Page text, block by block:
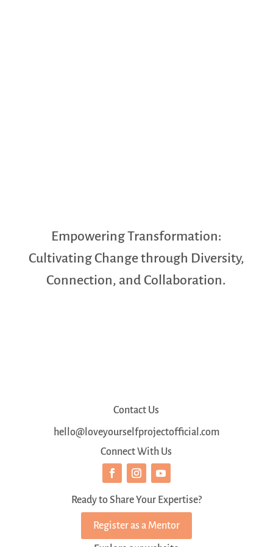
Empowering Transformation:
Cultivating Change through Diversity,
Connection, and Collaboration.
Contact Us
hello@loveyourselfprojectofficial.com
Connect With Us
Ready to Share Your Expertise?
Register as a Mentor